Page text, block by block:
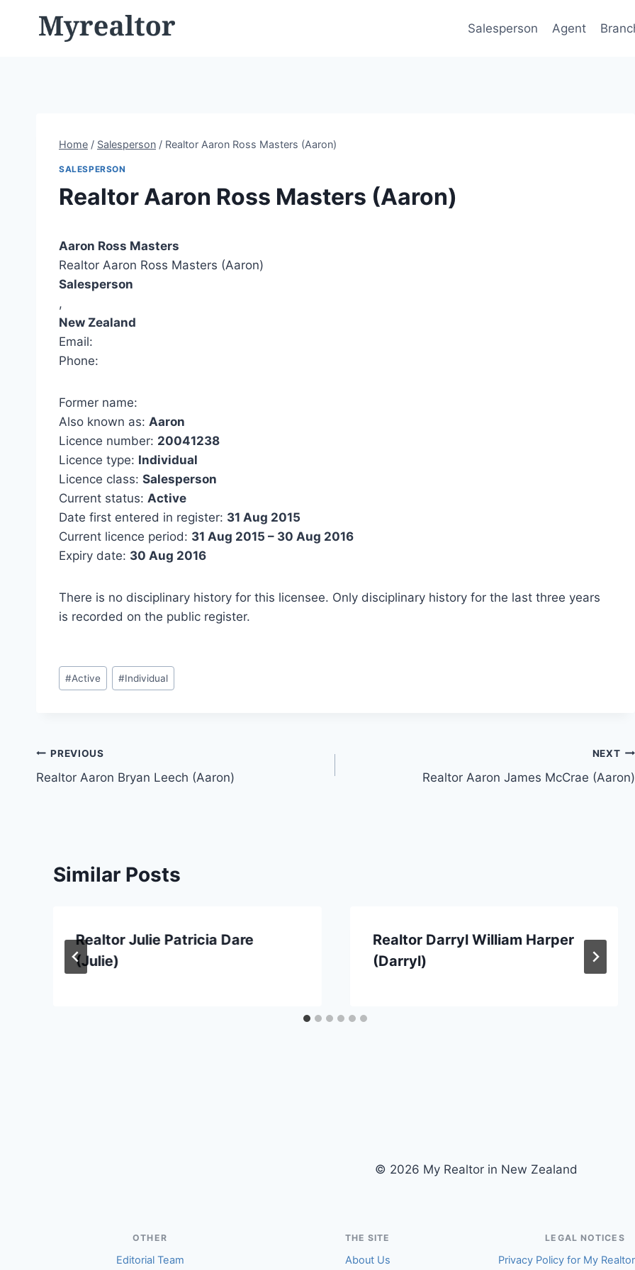
Salesperson Agent
Home / Salesperson / Realtor Aaron Ross Masters (Aaron)
SALESPERSON
Realtor Aaron Ross Masters (Aaron)
Aaron Ross Masters
Realtor Aaron Ross Masters (Aaron)
Salesperson
,
New Zealand
Email:
Phone:
Former name:
Also known as: Aaron
Licence number: 20041238
Licence type: Individual
Licence class: Salesperson
Current status: Active
Date first entered in register: 31 Aug 2015
Current licence period: 31 Aug 2015 – 30 Aug 2016
Expiry date: 30 Aug 2016
There is no disciplinary history for this licensee. Only disciplinary history for the last three years
is recorded on the public register.
Post
Tags:
#Active #Individual
Post
navigation
PREVIOUS
Realtor Aaron Bryan Leech (Aaron)
NEXT
Realtor Aaron James McCrae (Aaron)
Similar Posts
Realtor Julie Patricia Dare
(Julie)
Realtor Darryl William Harper
(Darryl)
© 2026 My Realtor in New Zealand
OTHER
Editorial Team
THE SITE
About Us
LEGAL NOTICES
Privacy Policy for My